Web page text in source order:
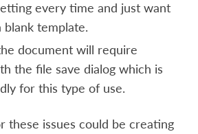
every time and just want
template.
document will require
the file save dialog which is
for this type of use.
these issues could be creating